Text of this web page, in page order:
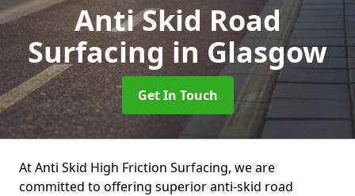
Anti Skid Road
Surfacingin Glasgow
Get In Touch
At Anti Skid High Friction Surfacing, we are
committed to offering superior anti-skid road